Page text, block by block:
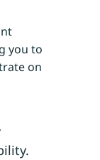
you to
on